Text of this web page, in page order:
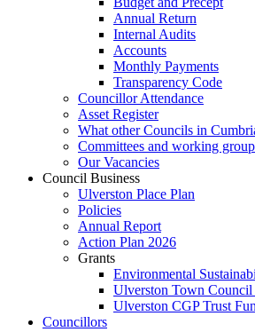
Annual Return
Internal Audits
Accounts
Monthly Payments
Transparency Code
Councillor Attendance
Asset Register
What other Councils in
Committees and working
Our Vacancies
Council Business
Ulverston Place Plan
Policies
Annual Report
Action Plan 2026
Grants
Environmental
Ulverston Town Council
Ulverston CGP Trust
Councillors